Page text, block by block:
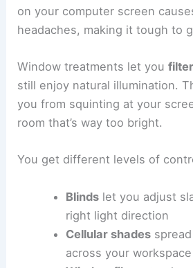
on your computer screen
headaches, making it tough to
Window treatments let you
still enjoy natural illumination.
you from squinting at your
room that’s way too bright.
You get different levels of
Blindslet you adjust
right light direction
Cellular shadesspread
across your workspace